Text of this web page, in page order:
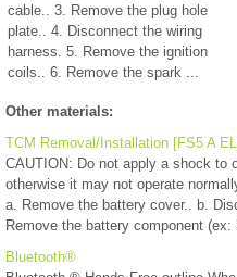
cable.. 3. Remove the plug hole
plate.. 4. Disconnect the wiring
harness. 5. Remove the ignition
coils.. 6. Remove the spark ...
Other materials:
TCM Removal/Installation [FS5 A
CAUTION: Do not apply a shock to
otherwise it may not operate
a. Remove the battery cover.. b.
Remove the battery component
Bluetooth®